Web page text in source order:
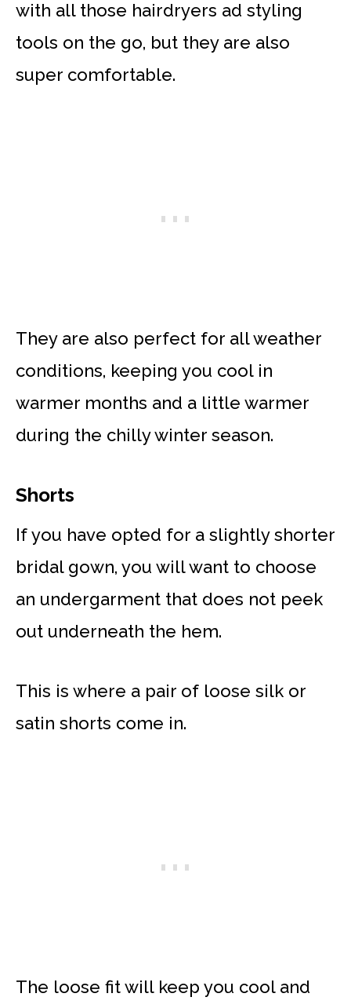
with all those hairdryers ad styling
tools on the go, but they are also
super comfortable.
They are also perfect for all weather
conditions, keeping you cool in
warmer months and a little warmer
during the chilly winter season.
Shorts
If you have opted for a slightly shorter
bridal gown, you will want to choose
an undergarment that does not peek
out underneath the hem.
This is where a pair of loose silk or
satin shorts come in.
The loose fit will keep you cool and